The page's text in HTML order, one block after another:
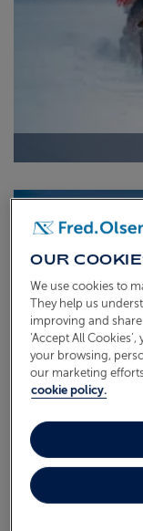
OUR
We use cookies to
They help us
improving and
‘Accept All
your browsing,
our marketing
cookie policy.